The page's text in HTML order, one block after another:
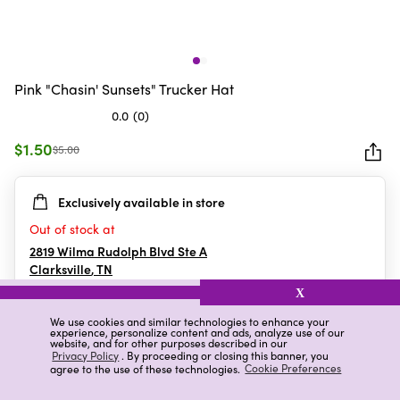
We use cookies and similar technologies to enhance your
experience, personalize content and ads, analyze use of our
website, and for other purposes described in our
Privacy Policy. By proceeding or closing this banner, you
agree to the use of these technologies. Cookie Preferences
X
Pink "Chasin' Sunsets" Trucker Hat
0.0 (0)
out
5
stars.
$1.50$5.00
Exclusively available in store
Out of stock at
2819 Wilma Rudolph Blvd Ste A
Clarksville,TN
Details Ratings & Reviews